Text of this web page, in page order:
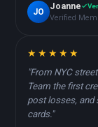
JO
Joanne
Verified
★★★★★
"From NYC
Team the first
post losses, and
cards."